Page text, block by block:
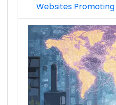
Websites